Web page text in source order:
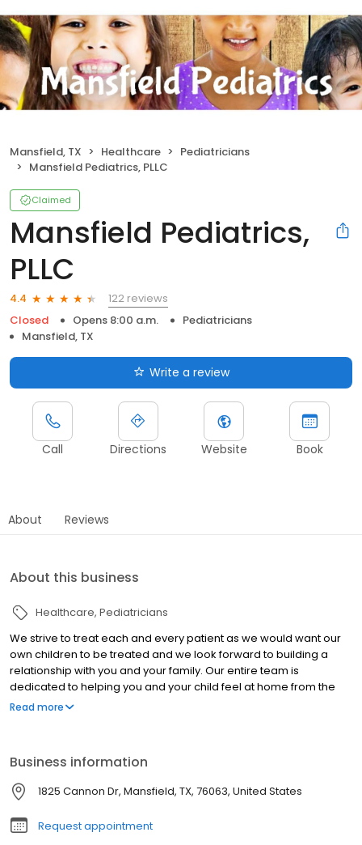
Mansfield, TX Healthcare
Pediatricians
Mansfield Pediatrics, PLLC
Claimed
Mansfield Pediatrics,
PLLC
4.4
122 reviews
Closed
Opens 8:00 a.m.
Pediatricians
Mansfield, TX
Write a review
Call Directions Website Book
About Reviews
About this business
Healthcare Pediatricians
We strive to treat each and every patient as we would want our
own children to be treated and we look forward to building a
relationship with you and your family. Our entire team is
dedicated to helping you and your child feel at home from the
moment you walk through the door. We're proud to be members
Read more
Business information
1825 Cannon Dr, Mansfield, TX, 76063, United States
Request appointment